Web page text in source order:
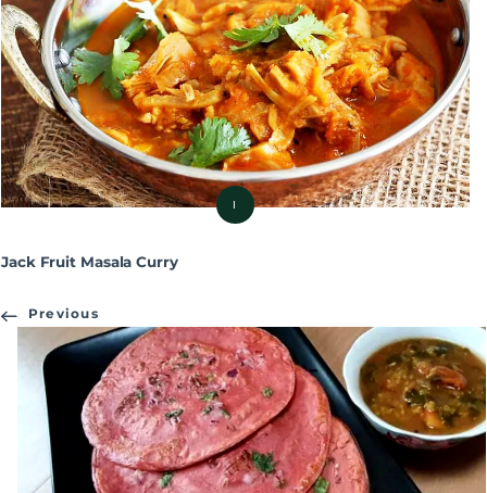
I
Jack Fruit Masala Curry
Previous